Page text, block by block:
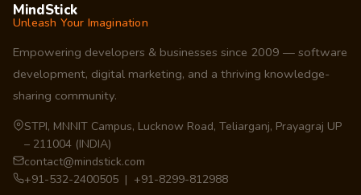
MindStick
Unleash Your Imagination
Empowering developers & businesses since 2009 — software
development, digital marketing, and a thriving knowledge-
sharing community.
STPI, MNNIT Campus, Lucknow Road, Teliarganj, Prayagraj UP
– 211004 (INDIA)
contact@mindstick.com
+91-532-2400505 | +91-8299-812988